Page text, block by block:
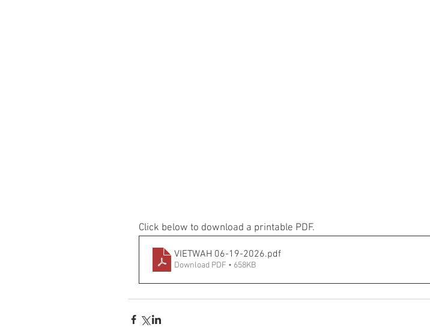
Click below to download a printable PDF.
VIETWAH 06-19-2026.pdf
Download PDF • 658KB